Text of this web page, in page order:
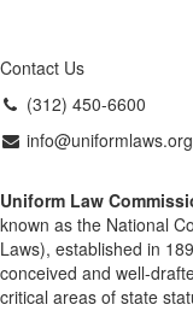
Contact Us
(312) 450-6600
info@uniformlaws.org
Uniform Law
known as the National
Laws), established in
conceived and well-
critical areas of state